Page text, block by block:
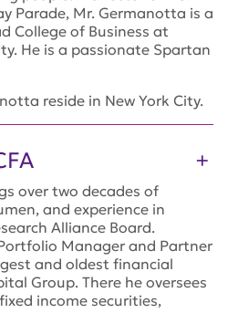
Parade, Mr. Germanotta is a
College of Business at
He is a passionate Spartan
reside in New York City.
over two decades of
and experience in
Alliance Board.
Manager and Partner
and oldest financial
Group. There he oversees
income securities,